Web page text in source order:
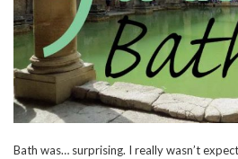
Bath was… surprising. I really wasn’t